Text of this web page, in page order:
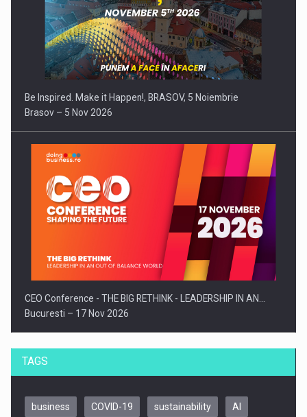
Be Inspired. Make it Happen!, BRASOV, 5 Noiembrie
Brasov – 5 Nov 2026
CEO Conference - THE BIG RETHINK - LEADERSHIP IN AN…
Bucuresti – 17 Nov 2026
TAGS
business COVID-19 sustainability AI